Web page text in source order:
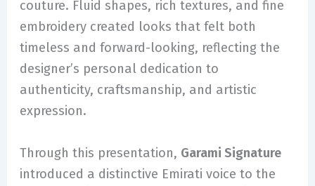
couture. Fluid shapes, rich textures, and fine
embroidery created looks that felt both
timeless and forward-looking, reflecting the
designer’s personal dedication to
authenticity, craftsmanship, and artistic
expression.
Through this presentation, Garami Signature
introduced a distinctive Emirati voice to the